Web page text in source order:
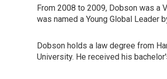
From 2008 to 2009, Dobson was a
was named a Young Global Leader
Dobson holds a law degree from
University. He received his